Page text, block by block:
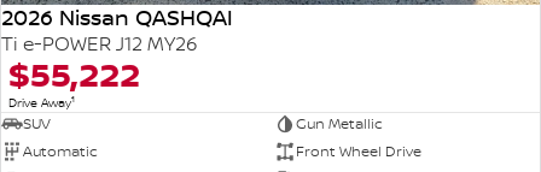
2026 Nissan QASHQAI
Ti e-POWER J12 MY26
$55,222
Drive Away1
SUV
Gun Metallic
Automatic
Front Wheel Drive